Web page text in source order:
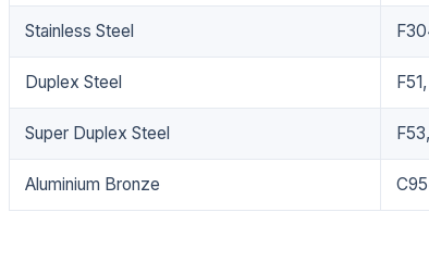
Stainless Steel
Duplex Steel
Super Duplex Steel
Aluminium Bronze